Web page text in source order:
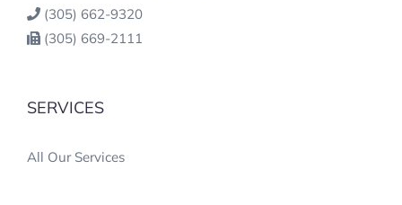
(305) 662-9320
(305) 669-2111
SERVICES
All Our Services